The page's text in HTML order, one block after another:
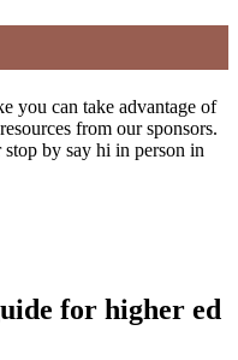
you can take advantage of
from our sponsors.
by say hi in person in
for higher ed